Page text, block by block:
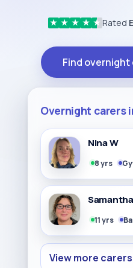
★ ★ ★ ★ ★ Rated
Find overnight
Overnight carers
Nina W
8 yrs
11 yrs
View more